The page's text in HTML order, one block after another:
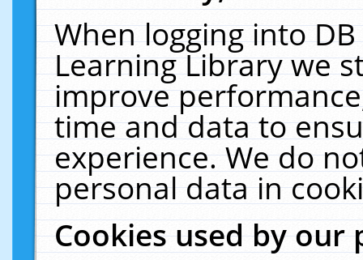
When logging into
Learning Library we
improve
time and data to
experience. We do
personal data in
Cookies used by our